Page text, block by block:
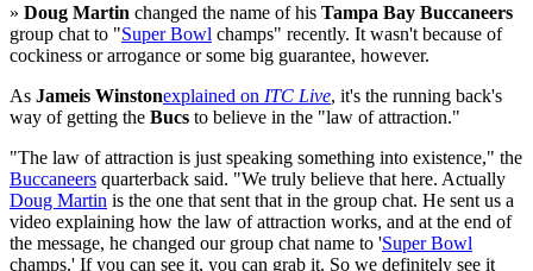
» Doug Martin changed the name of his Tampa Bay Buccaneers
group chat to "Super Bowl champs" recently. It wasn't because of
cockiness or arrogance or some big guarantee, however.
As Jameis Winstonexplained on ITC Live, it's the running back's
way of getting the Bucs to believe in the "law of attraction."
"The law of attraction is just speaking something into existence," the
Buccaneers quarterback said. "We truly believe that here. Actually
Doug Martin is the one that sent that in the group chat. He sent us a
video explaining how the law of attraction works, and at the end of
the message, he changed our group chat name to 'Super Bowl
champs.' If you can see it, you can grab it. So we definitely see it